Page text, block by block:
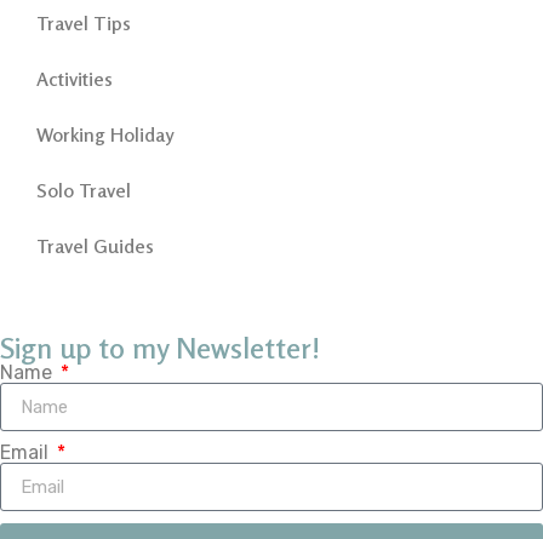
Travel Tips
Activities
Working Holiday
Solo Travel
Travel Guides
Sign up to my Newsletter!
Name
Email